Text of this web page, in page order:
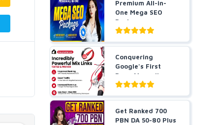
Premium All-in-
One Mega SEO
Package -
Guaranteed Resu...
Conquering
Google's First
Page Manually
DONE POWERFUL...
Get Ranked 700
PBN DA 50-80 Plus